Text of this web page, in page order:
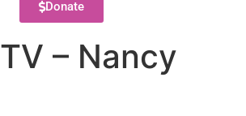
Donate
– Nancy